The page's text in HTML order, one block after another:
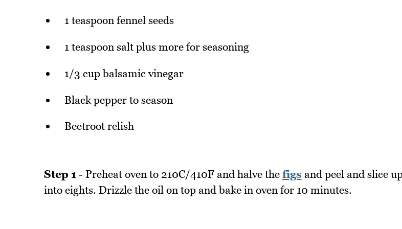
1 teaspoon fennel seeds
1 teaspoon salt plus more for seasoning
1/3 cup balsamic vinegar
Black pepper to season
Beetroot relish
Step 1 - Preheat oven to 210C/410F and halve the figs and peel and slice
into eights. Drizzle the oil on top and bake in oven for 10 minutes.